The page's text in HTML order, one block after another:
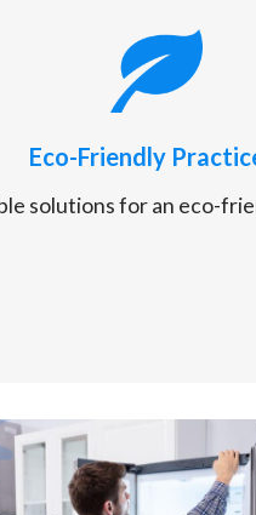
Eco-Friendly
solutions for an eco-